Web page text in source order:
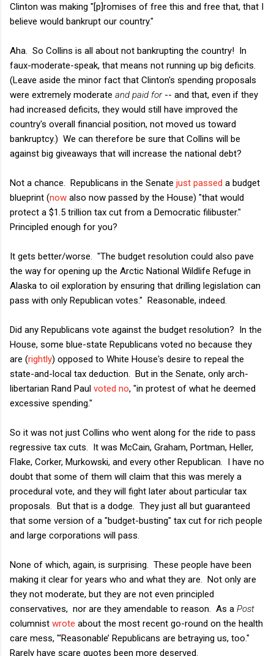
Clinton was making "[p]romises of free this and free that, that I
believe would bankrupt our country."
Aha. So Collins is all about not bankrupting the country! In
faux-moderate-speak, that means not running up big deficits.
(Leave aside the minor fact that Clinton's spending proposals
were extremely moderate and paid for-- and that, even if they
had increased deficits, they would still have improved the
country's overall financial position, not moved us toward
bankruptcy.) We can therefore be sure that Collins will be
against big giveaways that will increase the national debt?
Not a chance. Republicans in the Senate just passed a budget
blueprint (now also now passed by the House) "that would
protect a $1.5 trillion tax cut from a Democratic filibuster."
Principled enough for you?
It gets better/worse. "The budget resolution could also pave
the way for opening up the Arctic National Wildlife Refuge in
Alaska to oil exploration by ensuring that drilling legislation can
pass with only Republican votes." Reasonable, indeed.
Did any Republicans vote against the budget resolution? In the
House, some blue-state Republicans voted no because they
are (rightly) opposed to White House's desire to repeal the
state-and-local tax deduction. But in the Senate, only arch-
libertarian Rand Paul voted no, "in protest of what he deemed
excessive spending."
So it was not just Collins who went along for the ride to pass
regressive tax cuts. It was McCain, Graham, Portman, Heller,
Flake, Corker, Murkowski, and every other Republican. I have no
doubt that some of them will claim that this was merely a
procedural vote, and they will fight later about particular tax
proposals. But that is a dodge. They just all but guaranteed
that some version of a "budget-busting" tax cut for rich people
and large corporations will pass.
None of which, again, is surprising. These people have been
making it clear for years who and what they are. Not only are
they not moderate, but they are not even principled
conservatives, nor are they amendable to reason. As a Post
columnist wrote about the most recent go-round on the health
care mess, "‘Reasonable’ Republicans are betraying us, too."
Rarely have scare quotes been more deserved.